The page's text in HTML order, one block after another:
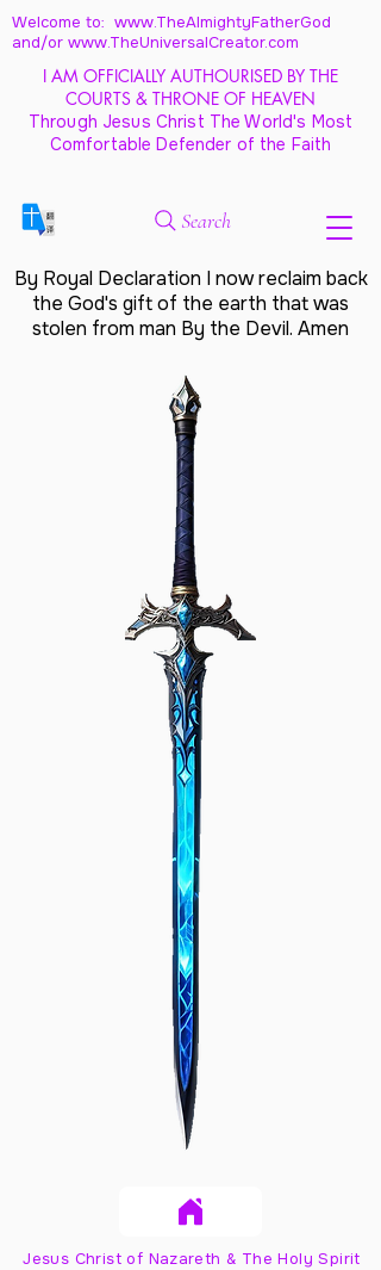
Welcome to: www.TheAlmightyFatherGod
and/or www.TheUniversalCreator.com
I AM OFFICIALLY AUTHOURISED BY THE
COURTS & THRONE OF HEAVEN
Through Jesus Christ The World's Most
Comfortable Defender of the Faith
Search
By Royal Declaration I now reclaim back
the God's gift of the earth that was
stolen from man By the Devil. Amen
Jesus Christ of Nazareth & The Holy Spirit